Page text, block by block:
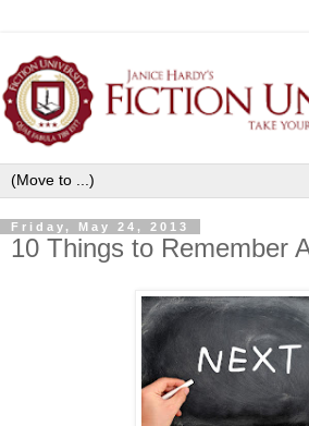
Friday, May 24, 2013
10 Things to Remember